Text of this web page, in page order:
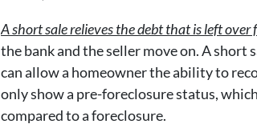
A short sale relieves the debt that is left
the bank and the seller move on. A short
can allow a homeowner the ability to
only show a pre-foreclosure status,
compared to a foreclosure.